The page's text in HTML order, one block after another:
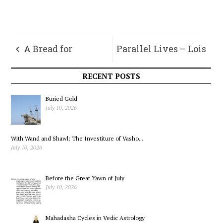
A Bread for Parallel Lives – Lois
RECENT POSTS
Buried Gold
July 10, 2026
With Wand and Shawl: The Investiture of Vasho...
July 10, 2026
Before the Great Yawn of July
July 10, 2026
Mahadasha Cycles in Vedic Astrology